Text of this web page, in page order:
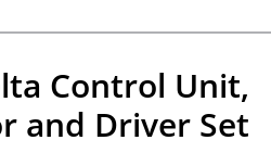
Control Unit,
and Driver Set